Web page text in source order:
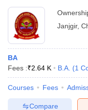
Janjgir,
BA
Fees :₹2.64 K B.A. (1
Courses Fees
Compare